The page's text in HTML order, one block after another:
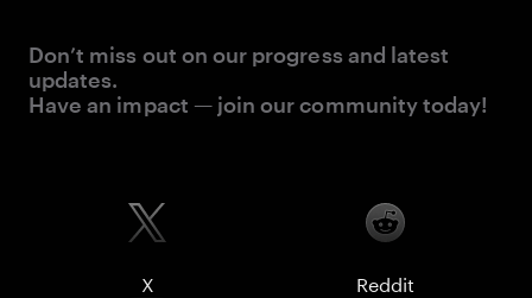
Don’t miss out on our progress and latest
updates.
Have an impact — join our community today!
X Reddit